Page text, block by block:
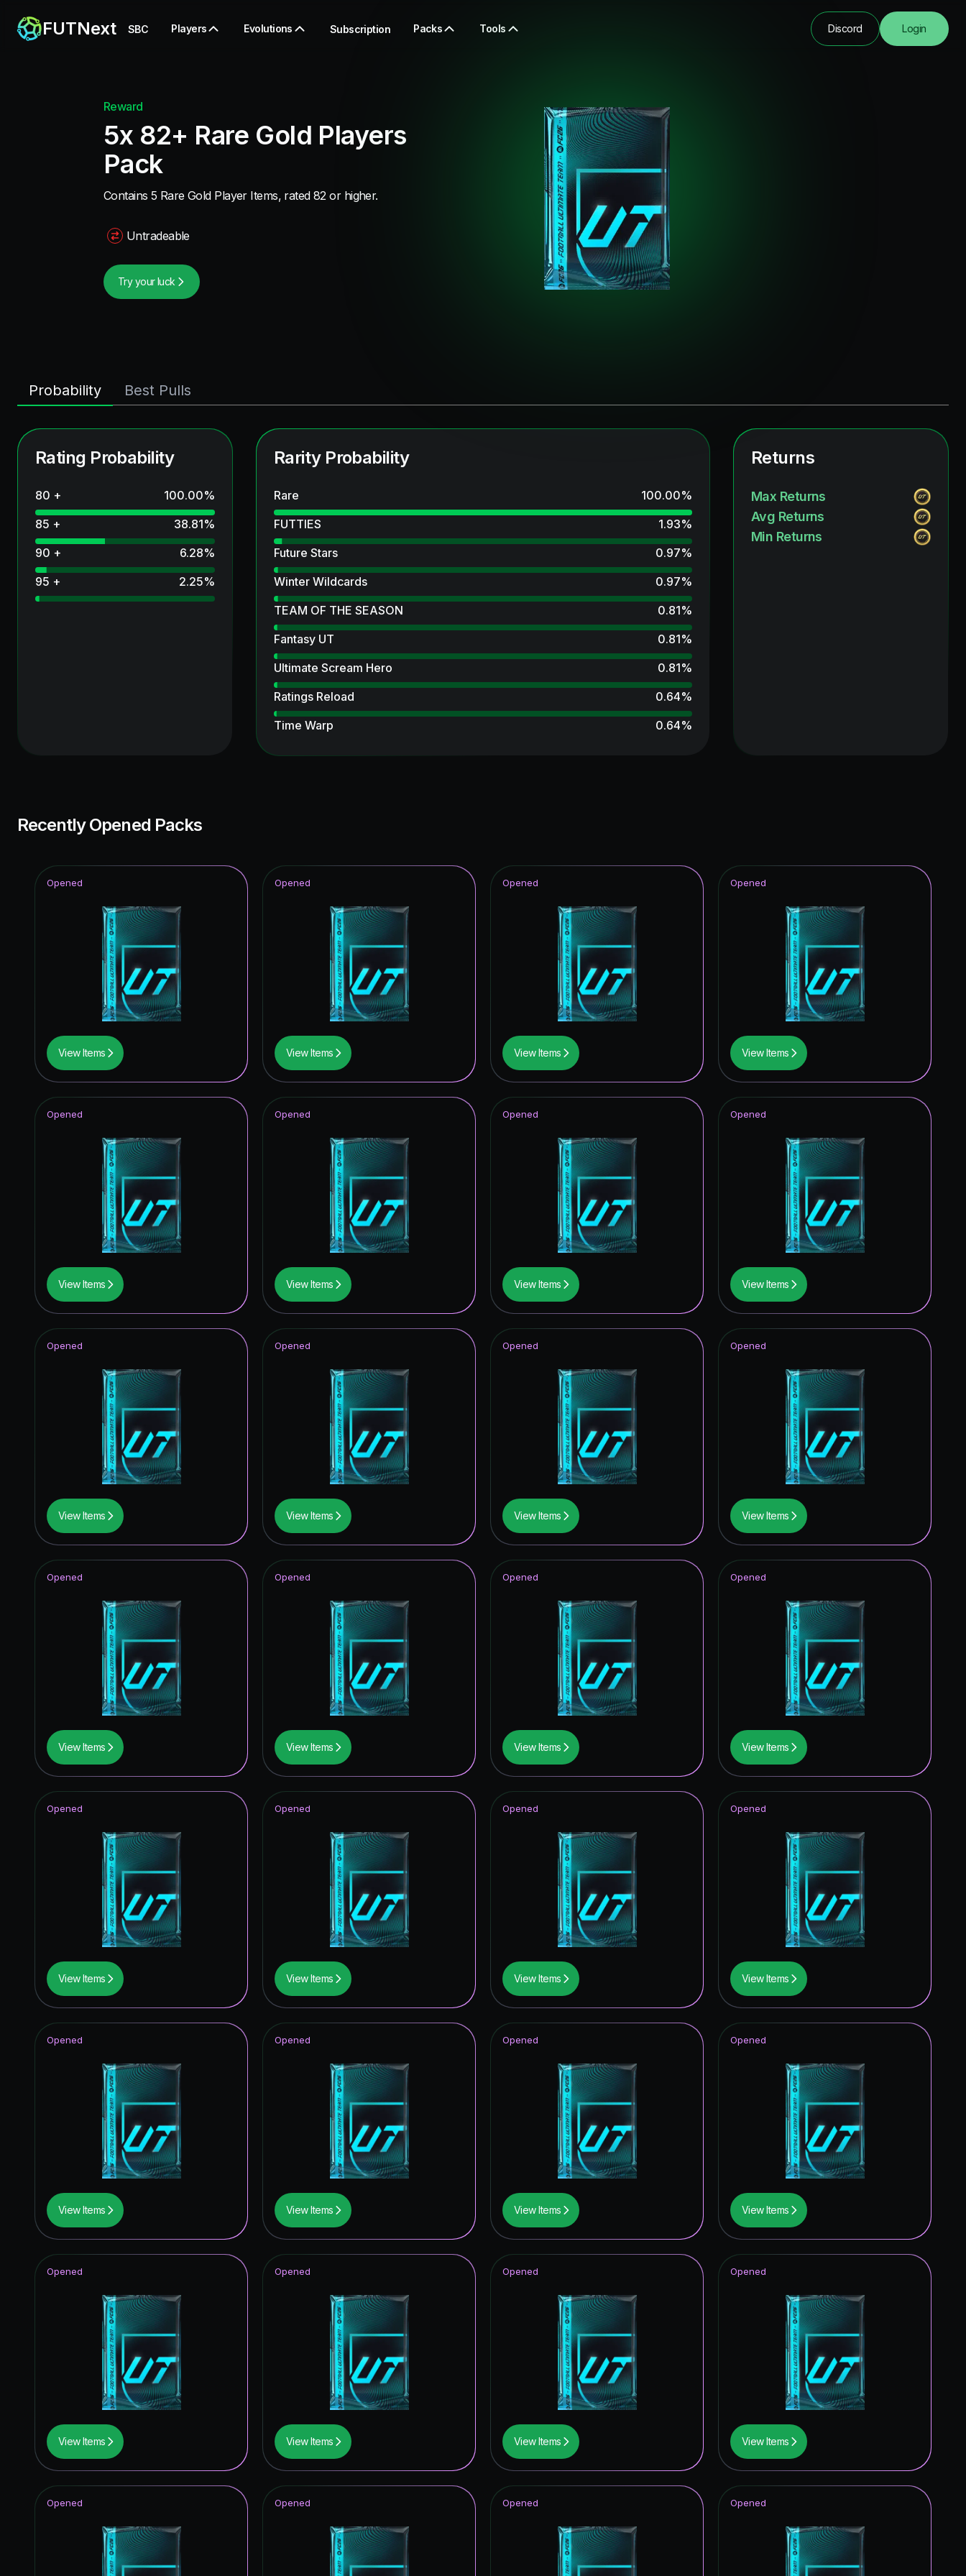
FUTNext SBC Players Evolutions Subscription Packs Tools Discord Login
Reward
5x 82+ Rare Gold Players
Pack
Contains 5 Rare Gold Player Items, rated 82 or higher.
Untradeable
Try your luck
Probability Best Pulls
Rating Probability
80 + 100.00%
85 +
38.81%
90 +
6.28%
95 +
2.25%
Rarity Probability
Rare 100.00%
FUTTIES
1.93%
Future Stars
0.97%
Winter Wildcards
0.97%
TEAM OF THE SEASON
0.81%
Fantasy UT
0.81%
Ultimate Scream Hero
0.81%
Ratings Reload
0.64%
Time Warp
0.64%
Ultimate Scream
Fantasy UT Hero
0.48%
Future Stars ICON
Thunderstruck
Winter Wildcards ICON
UEFA Champions League Primetime
Knockout Royalty
Trophy Titans ICON
Unbreakables ICON
0.32%
Festival of Football: Captains
FC Pro Live
Winter Wildcards Hero
Special Item
Winter Wildcard Token
UEFA Europa League Road to the Final
FUT Birthday Hero
0.16%
TOTY ICON
Returns
Max Returns
Avg Returns
Min Returns
Recently Opened Packs
View Items
Opened
View Items
Opened
View Items
Opened
View Items
Opened
View Items
Opened
View Items
Opened
View Items
Opened
View Items
Opened
View Items
Opened
View Items
Opened
View Items
Opened
View Items
Opened
View Items
Opened
View Items
Opened
View Items
Opened
View Items
Opened
View Items
Opened
View Items
Opened
View Items
Opened
View Items
Opened
View Items
Opened
View Items
Opened
View Items
Opened
View Items
Opened
View Items
Opened
View Items
Opened
View Items
Opened
View Items
Opened
Opened Opened Opened Opened